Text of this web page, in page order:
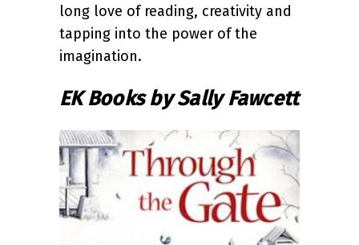
long love of reading, creativity and
tapping into the power of the
imagination.
EK Books by Sally Fawcett